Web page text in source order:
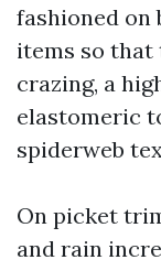
fashioned on
items so that
crazing, a
elastomeric
spiderweb
On picket
and rain